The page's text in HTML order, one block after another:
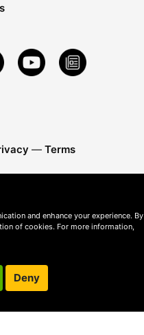
— Terms
and enhance your experience. By
of cookies. For more information,
Deny